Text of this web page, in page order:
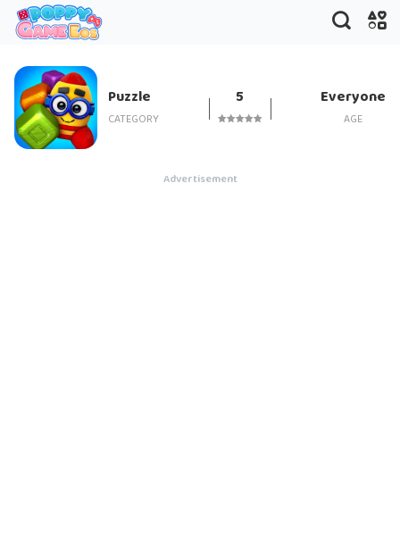
Puzzle
CATEGORY
5 Everyone
AGE
Advertisement